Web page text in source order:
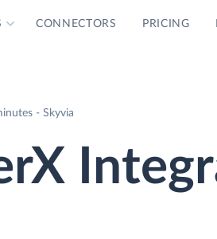
CONNECTORS PRICING
- Skyvia